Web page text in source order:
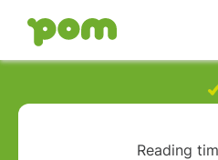
Ga naar Home
Reading